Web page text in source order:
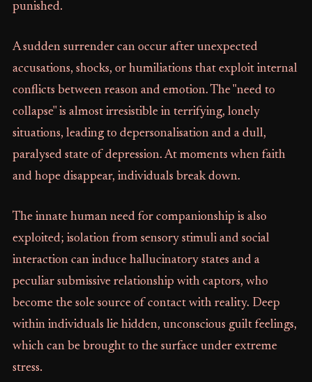
punished.
A sudden surrender can occur after unexpected
accusations, shocks, or humiliations that exploit internal
conflicts between reason and emotion. The "need to
collapse" is almost irresistible in terrifying, lonely
situations, leading to depersonalisation and a dull,
paralysed state of depression. At moments when faith
and hope disappear, individuals break down.
The innate human need for companionship is also
exploited; isolation from sensory stimuli and social
interaction can induce hallucinatory states and a
peculiar submissive relationship with captors, who
become the sole source of contact with reality. Deep
within individuals lie hidden, unconscious guilt feelings,
which can be brought to the surface under extreme
stress.